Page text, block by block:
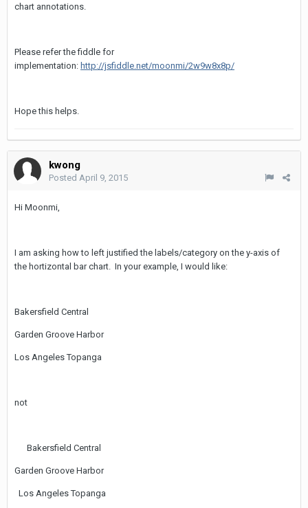
chart annotations.
Please refer the fiddle for
implementation: http://jsfiddle.net/moonmi/2w9w8x8p/
Hope this helps.
kwong
Posted April 9, 2015
Hi Moonmi,
I am asking how to left justified the labels/category on the y-axis of
the hortizontal bar chart. In your example, I would like:
Bakersfield Central
Garden Groove Harbor
Los Angeles Topanga
not
Bakersfield Central
Garden Groove Harbor
Los Angeles Topanga